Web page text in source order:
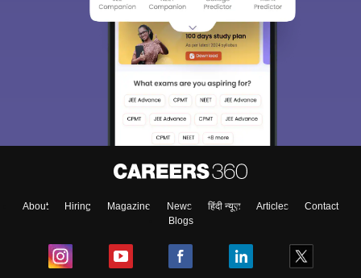
About Hiring Magazine News हिंदी न्यूज़ Articles
Contact
Blogs